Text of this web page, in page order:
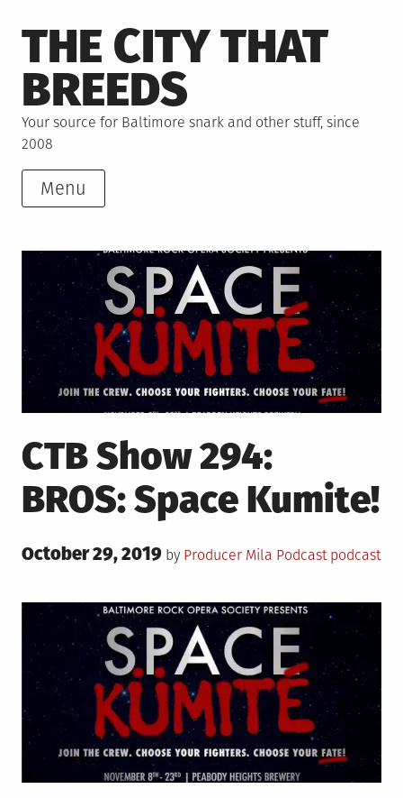
to
content
THE CITY THAT
BREEDS
Your source for Baltimore snark and other stuff, since
2008
Menu
CTB Show 294:
BROS: Space Kumite!
Posted
October 29, 2019 by Producer Mila Posted
PodcastTagged
podcast